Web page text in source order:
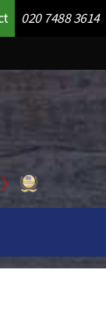
020 7488 3614